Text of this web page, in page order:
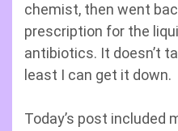
chemist, then went
prescription for the
antibiotics. It doesn’t
least I can get it down.
Today’s post included